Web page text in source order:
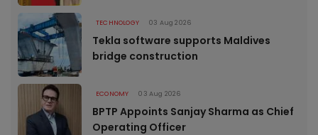
TECHNOLOGY 03 Aug 2026
Tekla software supports Maldives
bridge construction
ECONOMY 03 Aug 2026
BPTP Appoints Sanjay Sharma as Chief
Operating Officer